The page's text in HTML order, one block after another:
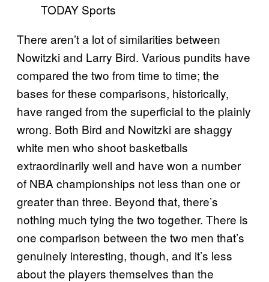
TODAY Sports
There aren’t a lot of similarities between
Nowitzki and Larry Bird. Various pundits have
compared the two from time to time; the
bases for these comparisons, historically,
have ranged from the superficial to the plainly
wrong. Both Bird and Nowitzki are shaggy
white men who shoot basketballs
extraordinarily well and have won a number
of NBA championships not less than one or
greater than three. Beyond that, there’s
nothing much tying the two together. There is
one comparison between the two men that’s
genuinely interesting, though, and it’s less
about the players themselves than the